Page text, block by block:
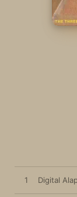
1 Digital